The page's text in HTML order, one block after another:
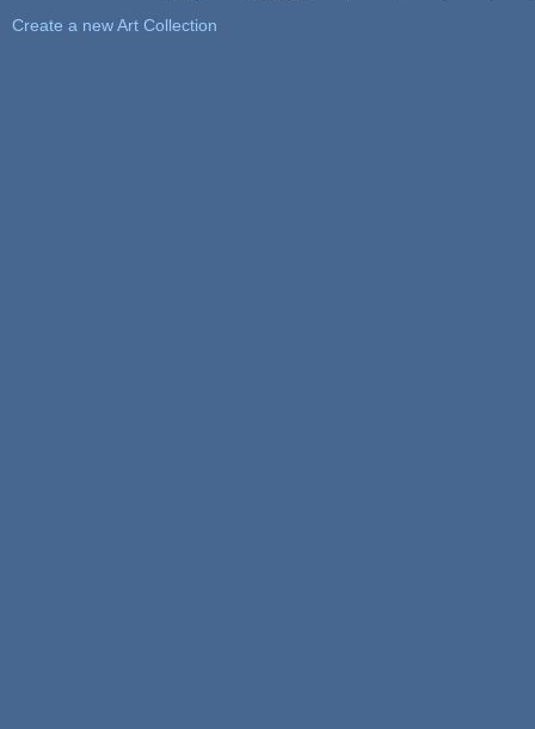
Create a new Art Collection